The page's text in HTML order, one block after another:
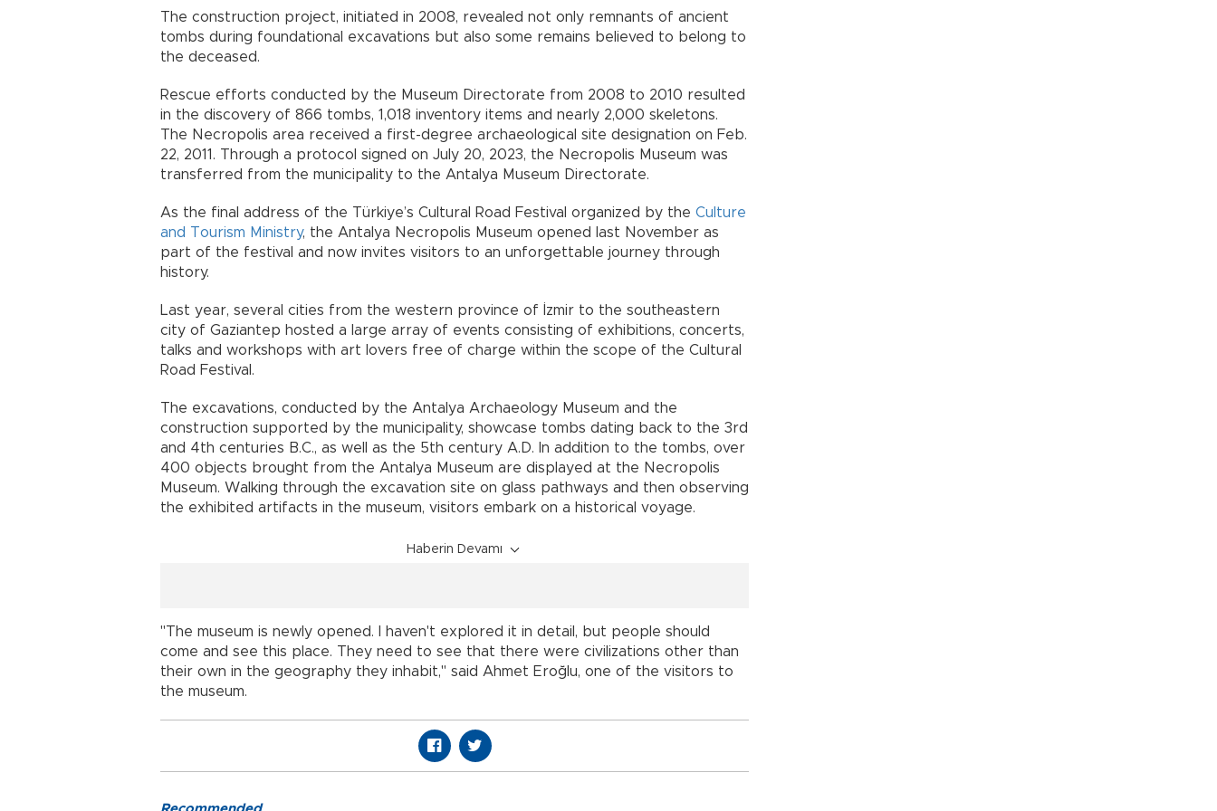
The construction project, initiated in 2008, revealed not only remnants of ancient
tombs during foundational excavations but also some remains believed to belong to
the deceased.
Rescue efforts conducted by the Museum Directorate from 2008 to 2010 resulted
in the discovery of 866 tombs, 1,018 inventory items and nearly 2,000 skeletons.
The Necropolis area received a first-degree archaeological site designation on Feb.
22, 2011. Through a protocol signed on July 20, 2023, the Necropolis Museum was
transferred from the municipality to the Antalya Museum Directorate.
As the final address of the Türkiye’s Cultural Road Festival organized by the Culture
and Tourism Ministry, the Antalya Necropolis Museum opened last November as
part of the festival and now invites visitors to an unforgettable journey through
history.
Last year, several cities from the western province of İzmir to the southeastern
city of Gaziantep hosted a large array of events consisting of exhibitions, concerts,
talks and workshops with art lovers free of charge within the scope of the Cultural
Road Festival.
The excavations, conducted by the Antalya Archaeology Museum and the
construction supported by the municipality, showcase tombs dating back to the 3rd
and 4th centuries B.C., as well as the 5th century A.D. In addition to the tombs, over
400 objects brought from the Antalya Museum are displayed at the Necropolis
Museum. Walking through the excavation site on glass pathways and then observing
the exhibited artifacts in the museum, visitors embark on a historical voyage.
Haberin Devamı
"The museum is newly opened. I haven't explored it in detail, but people should
come and see this place. They need to see that there were civilizations other than
their own in the geography they inhabit," said Ahmet Eroğlu, one of the visitors to
the museum.